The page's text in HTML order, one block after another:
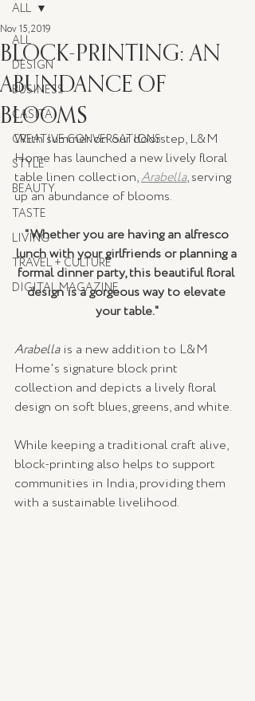
ALL
DESIGN
BUSINESS
CASITA
CREATIVE CONVERSATIONS
STYLE
BEAUTY
TASTE
LIVING
TRAVEL + CULTURE
DIGITAL MAGAZINE
ALL
BLOCK-PRINTING: AN
ABUNDANCE OF
BLOOMS
Nov 15, 2019
With summer on our doorstep, L&M
Home has launched a new lively floral
table linen collection, Arabella, serving
up an abundance of blooms.
"Whether you are having an alfresco
lunch with your girlfriends or planning a
formal dinner party, this beautiful floral
design is a gorgeous way to elevate
your table."
Arabella is a new addition to L&M
Home's signature block print
collection and depicts a lively floral
design on soft blues, greens, and white.
While keeping a traditional craft alive,
block-printing also helps to support
communities in India, providing them
with a sustainable livelihood.